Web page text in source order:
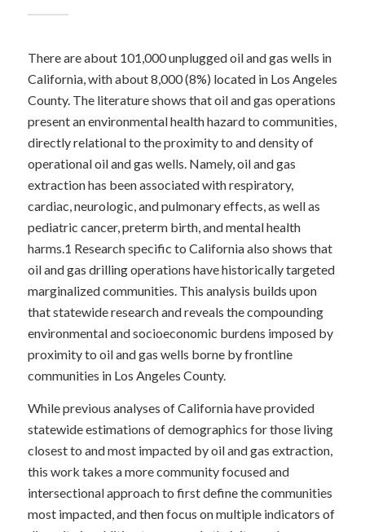
There are about 101,000 unplugged oil and gas wells in
California, with about 8,000 (8%) located in Los Angeles
County. The literature shows that oil and gas operations
present an environmental health hazard to communities,
directly relational to the proximity to and density of
operational oil and gas wells.Namely, oil and gas
extraction has been associated with respiratory,
cardiac, neurologic, and pulmonary effects, as well as
pediatric cancer, preterm birth, and mental health
harms.1 Research specific to California also shows that
oil and gas drilling operations have historically targeted
marginalized communities.This analysis builds upon
that statewide research and reveals the compounding
environmental and socioeconomic burdens imposed by
proximity to oil and gas wells borne by frontline
communities in Los Angeles County.
While previous analyses of California have provided
statewide estimations of demographics for those living
closest to and most impacted by oil and gas extraction,
this work takes a more community focused and
intersectional approach to first define the communities
most impacted, and then focus on multiple indicators of